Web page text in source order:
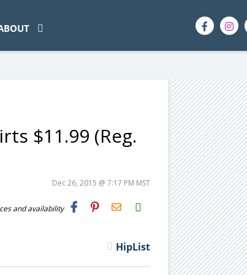
$11.99 (Reg.
Dec 26, 2015 @ 7:17 PM MST
and availability
H2S
Email
HipList